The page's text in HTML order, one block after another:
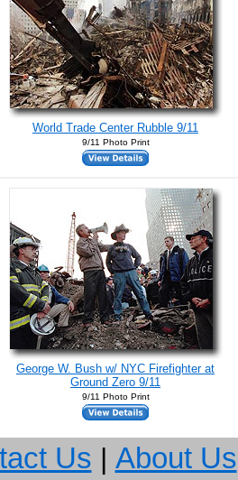
World Trade Center Rubble 9/11
9/11 Photo Print
George W. Bush w/ NYC Firefighter at
Ground Zero 9/11
9/11 Photo Print
Us | About Us